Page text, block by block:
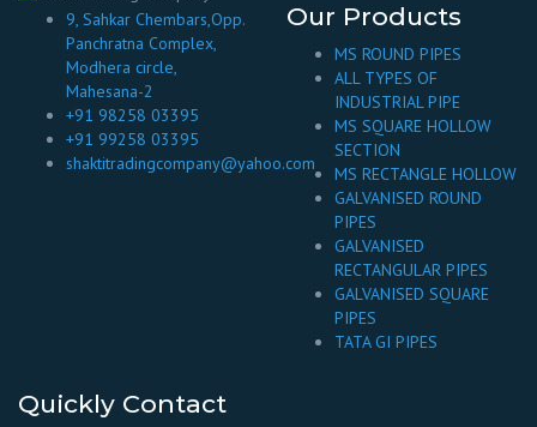
9, Sahkar Chembars,Opp.
Panchratna Complex,
Modhera circle,
Mahesana-2
+91 98258 03395
+91 99258 03395
shaktitradingcompany@yahoo.com
Our Products
MS ROUND PIPES
ALL TYPES OF
INDUSTRIAL PIPE
MS SQUARE HOLLOW
SECTION
MS RECTANGLE HOLLOW
GALVANISED ROUND
PIPES
GALVANISED
RECTANGULAR PIPES
GALVANISED SQUARE
PIPES
TATA GI PIPES
Quickly Contact